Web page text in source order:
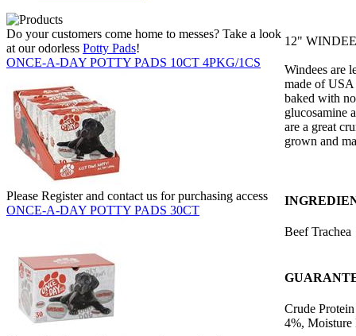
Do your customers come home to messes? Take a look
at our odorless Potty Pads!
ONCE-A-DAY POTTY PADS 10CT 4PKG/1CS
Please Register and contact us for purchasing access
ONCE-A-DAY POTTY PADS 30CT
12"
Windees are
made of USA
baked with
glucosamine
are a great
grown and
Beef Trachea
Crude
4%, Moisture